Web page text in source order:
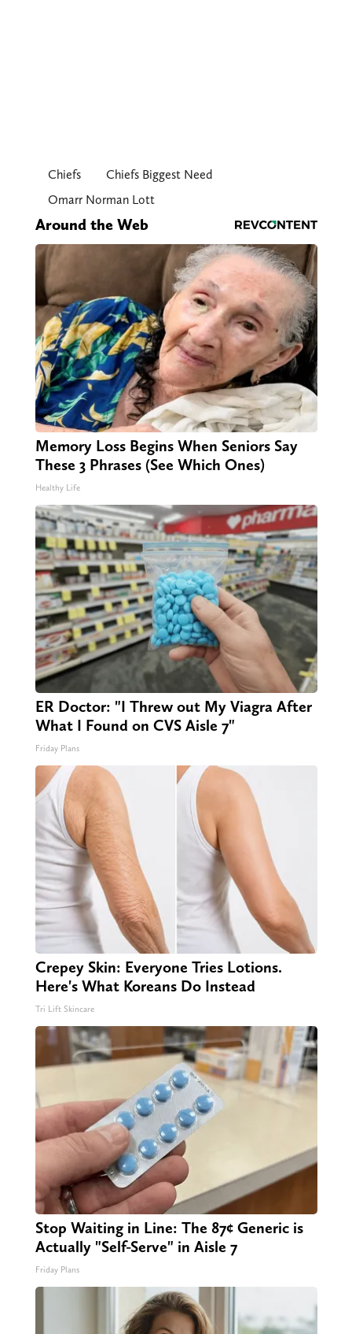
Chiefs
Chiefs Biggest Need
Omarr Norman Lott
Around the Web
Memory Loss Begins When Seniors Say
These 3 Phrases (See Which Ones)
Healthy Life
ER Doctor: "I Threw out My Viagra After
What I Found on CVS Aisle 7"
Friday Plans
Crepey Skin: Everyone Tries Lotions.
Here's What Koreans Do Instead
Tri Lift Skincare
Stop Waiting in Line: The 87¢ Generic is
Actually "Self-Serve" in Aisle 7
Friday Plans